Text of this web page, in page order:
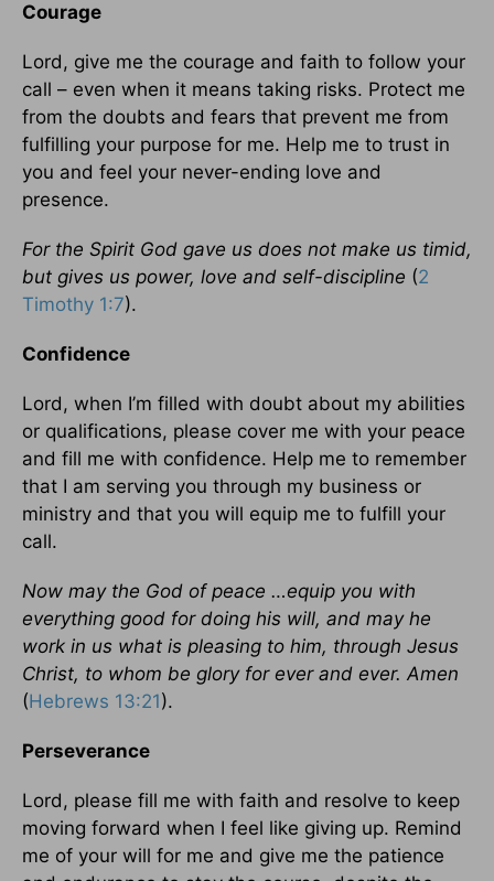
Courage
Lord, give me the courage and faith to follow your
call – even when it means taking risks. Protect me
from the doubts and fears that prevent me from
fulfilling your purpose for me. Help me to trust in
you and feel your never-ending love and
presence.
For the Spirit God gave us does not make us timid,
but gives us power, love and self-discipline (2
Timothy 1:7).
Confidence
Lord, when I’m filled with doubt about my abilities
or qualifications, please cover me with your peace
and fill me with confidence. Help me to remember
that I am serving you through my business or
ministry and that you will equip me to fulfill your
call.
Now may the God of peace …equip you with
everything good for doing his will, and may he
work in us what is pleasing to him, through Jesus
Christ, to whom be glory for ever and ever. Amen
(Hebrews 13:21).
Perseverance
Lord, please fill me with faith and resolve to keep
moving forward when I feel like giving up. Remind
me of your will for me and give me the patience